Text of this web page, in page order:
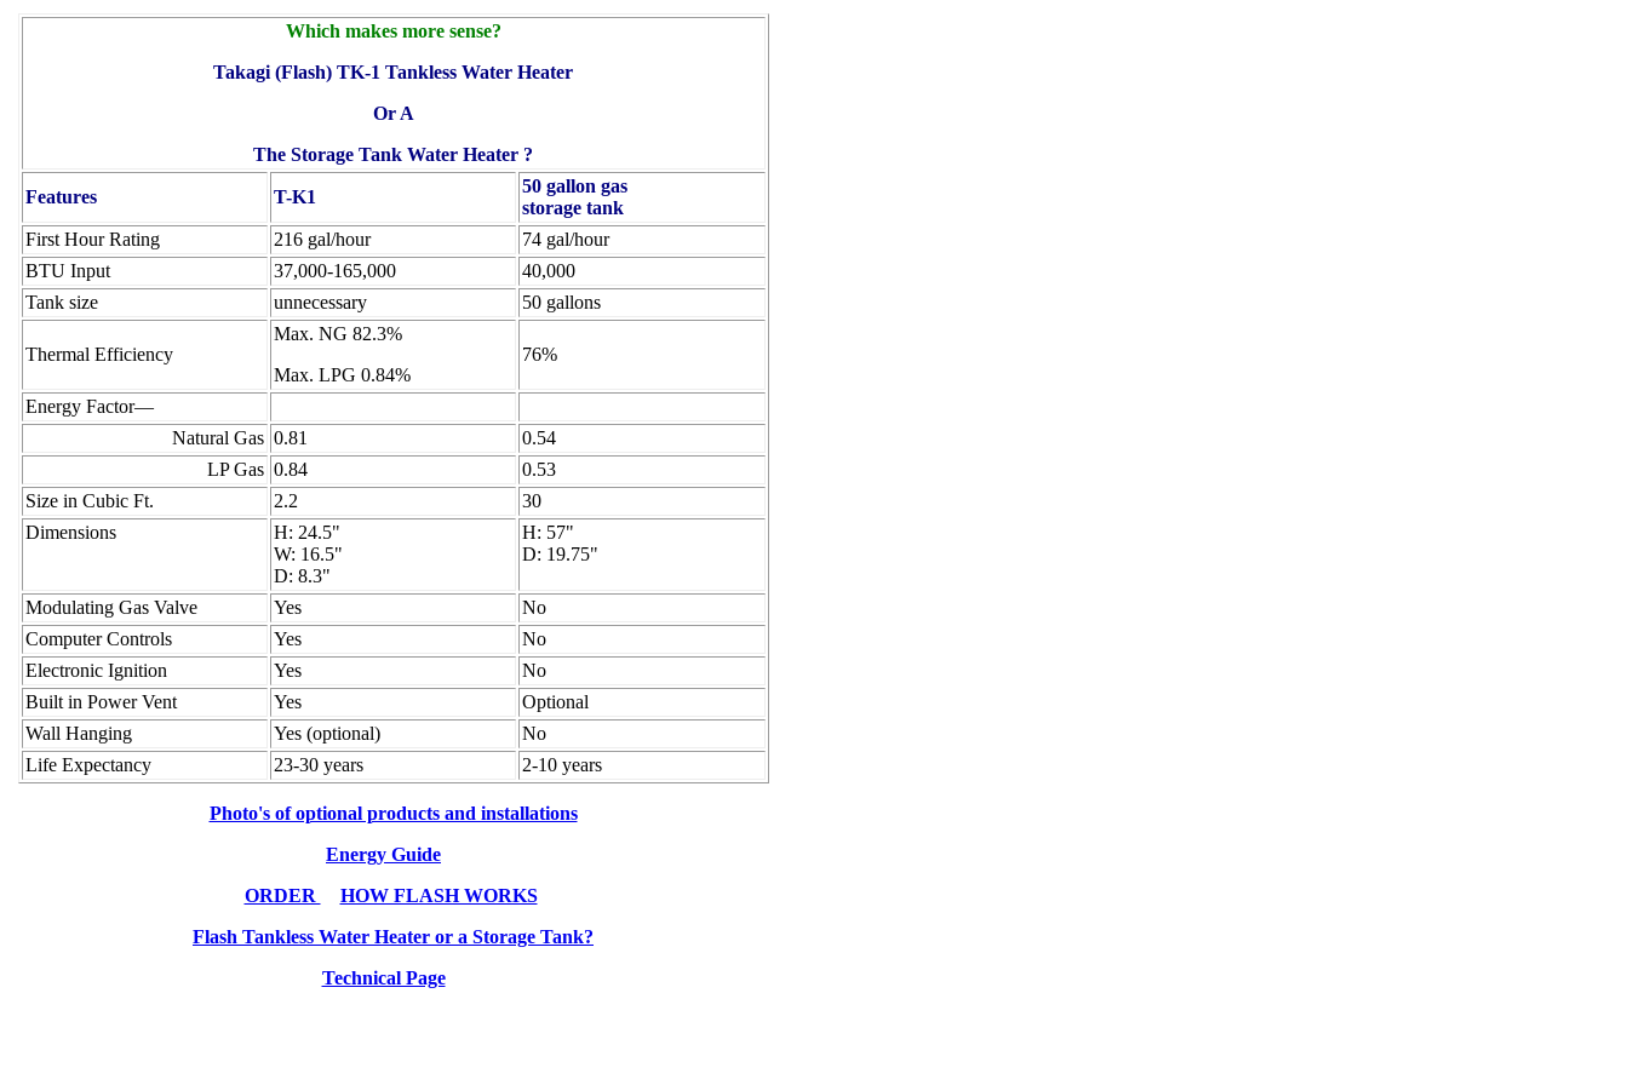
Which makes more sense?
Takagi (Flash) TK-1 Tankless Water Heater
Or A
The Storage Tank Water Heater ?
Features T-K1
50 gallon gas
storage tank
First Hour Rating
216 gal/hour
74 gal/hour
BTU Input
37,000-165,000
40,000
Tank size
unnecessary 50 gallons
Thermal Efficiency
Max. NG 82.3%
Max. LPG 0.84%
76%
Energy Factor—
Natural Gas 0.81
0.54
LP Gas 0.84
0.53
Size in Cubic Ft.
2.2
30
Dimensions
H: 24.5"
W: 16.5"
D: 8.3"
H: 57"
D: 19.75"
Modulating Gas Valve Yes
No
Computer Controls
Yes
No
Electronic Ignition
Yes
No
Built in Power Vent
Yes
Optional
Wall Hanging
Yes (optional)
No
Life Expectancy
23-30 years 2-10 years
Photo's of optional products and installations
Energy Guide
ORDER
HOW FLASH WORKS
Flash Tankless Water Heater or a Storage Tank?
Technical Page